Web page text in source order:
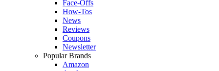
Face-Offs
How-Tos
News
Reviews
Coupons
Newsletter
Popular Brands
Amazon